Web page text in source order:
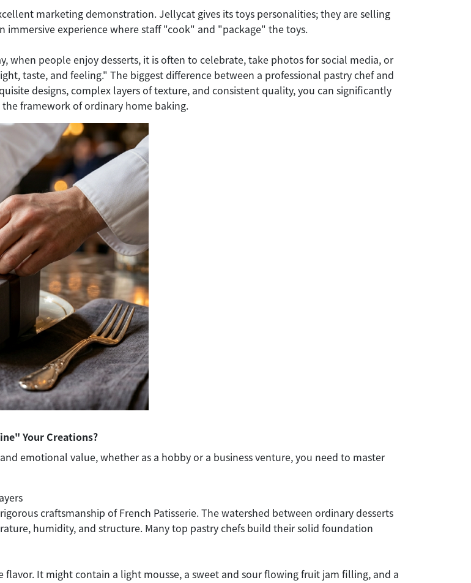
marketing demonstration. Jellycat gives its toys personalities; they are selling
experience where staff "cook" and "package" the toys.
when people enjoy desserts, it is often to celebrate, take photos for social media, or
taste, and feeling." The biggest difference between a professional pastry chef and
designs, complex layers of texture, and consistent quality, you can significantly
framework of ordinary home baking.
Your Creations?
emotional value, whether as a hobby or a business venture, you need to master
craftsmanship of French Patisserie. The watershed between ordinary desserts
humidity, and structure. Many top pastry chefs build their solid foundation
flavor. It might contain a light mousse, a sweet and sour flowing fruit jam filling, and a